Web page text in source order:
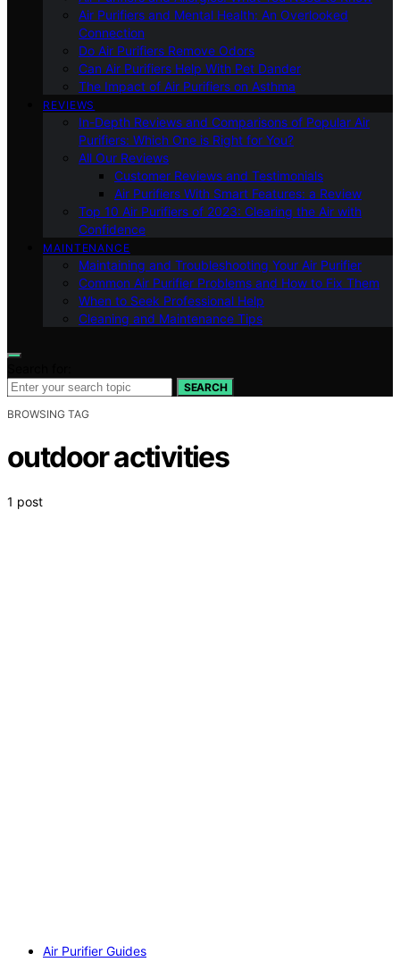
Air Purifiers and Mental Health: An Overlooked
Connection
Do Air Purifiers Remove Odors
Can Air Purifiers Help With Pet Dander
The Impact of Air Purifiers on Asthma
REVIEWS
In-Depth Reviews and Comparisons of Popular Air
Purifiers: Which One is Right for You?
All Our Reviews
Customer Reviews and Testimonials
Air Purifiers With Smart Features: a Review
Top 10 Air Purifiers of 2023: Clearing the Air with
Confidence
MAINTENANCE
Maintaining and Troubleshooting Your Air Purifier
Common Air Purifier Problems and How to Fix Them
When to Seek Professional Help
Cleaning and Maintenance Tips
SEARCH
BROWSING TAG
outdoor activities
1 post
Air Purifier Guides